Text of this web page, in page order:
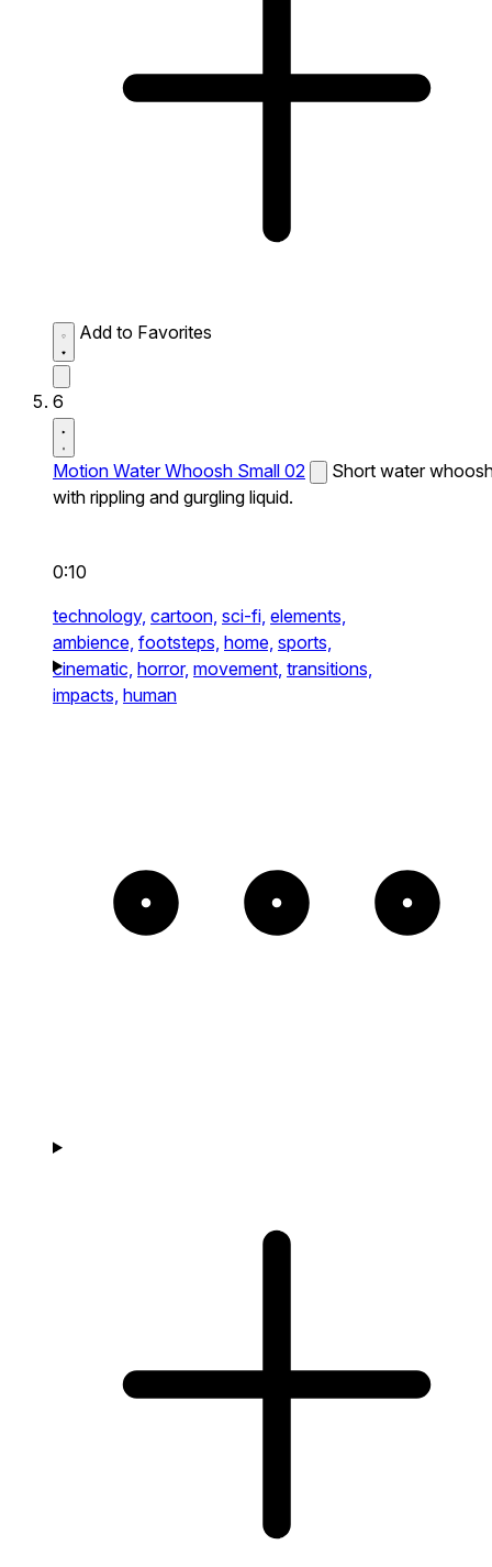
Add to Favorites
6
Motion Water Whoosh Small 02
Short water
with rippling and gurgling liquid.
0:10
technology, cartoon, sci-fi, elements,
ambience, footsteps, home, sports,
cinematic, horror, movement, transitions,
impacts, human